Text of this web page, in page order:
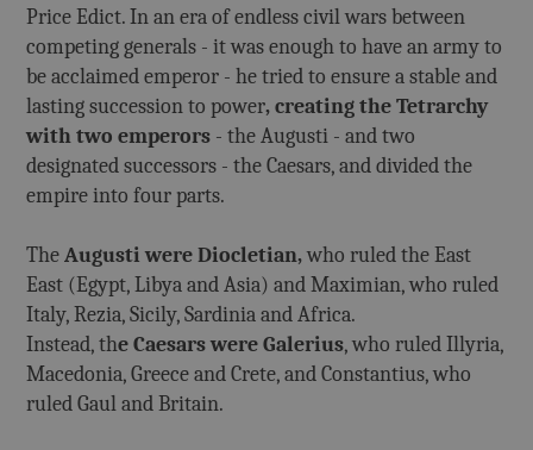
Price Edict. In an era of endless civil wars between
competing generals - it was enough to have an army to
be acclaimed emperor - he tried to ensure a stable and
lasting succession to power, creating the Tetrarchy
with two emperors - the Augusti - and two
designated successors - the Caesars, and divided the
empire into four parts.
The Augusti were Diocletian, who ruled the East
East (Egypt, Libya and Asia) and Maximian, who ruled
Italy, Rezia, Sicily, Sardinia and Africa.
Instead, the Caesars were Galerius, who ruled Illyria,
Macedonia, Greece and Crete, and Constantius, who
ruled Gaul and Britain.